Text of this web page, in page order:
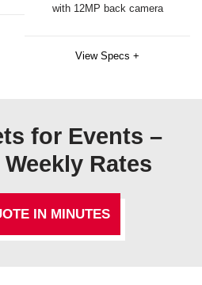
with 12MP back camera
View Specs +
for Events –
Rates
IN MINUTES